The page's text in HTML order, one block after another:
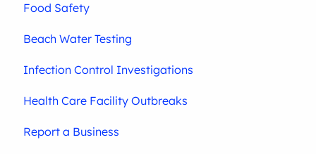
Food Safety
Beach Water Testing
Infection Control Investigations
Health Care Facility Outbreaks
Report a Business